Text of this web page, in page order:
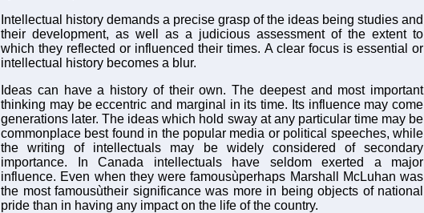
Intellectual history demands a precise grasp of the ideas being studies and
their development, as well as a judicious assessment of the extent to
which they reflected or influenced their times. A clear focus is essential or
intellectual history becomes a blur.
Ideas can have a history of their own. The deepest and most important
thinking may be eccentric and marginal in its time. Its influence may come
generations later. The ideas which hold sway at any particular time may be
commonplace best found in the popular media or political speeches, while
the writing of intellectuals may be widely considered of secondary
importance. In Canada intellectuals have seldom exerted a major
influence. Even when they were famousùperhaps Marshall McLuhan was
the most famousùtheir significance was more in being objects of national
pride than in having any impact on the life of the country.